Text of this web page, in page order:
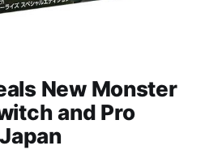
New Monster
and Pro